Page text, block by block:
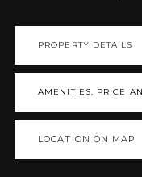
PROPERTY DETAILS
AMENITIES, PRICE
LOCATION ON MAP